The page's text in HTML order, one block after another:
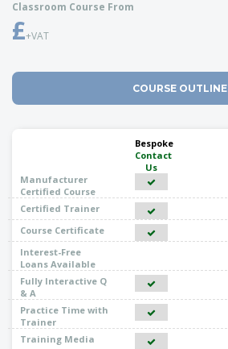
Classroom Course From
£+VAT
COURSE OUTLINE
Bespoke
Contact
Us
Manufacturer
Certified Course
Certified Trainer
Course Certificate
Interest-Free
Loans Available
Fully Interactive Q
& A
Practice Time with
Trainer
Training Media